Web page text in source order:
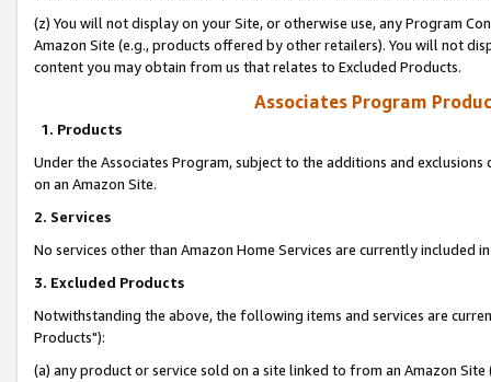
(z) You will not display on your Site, or otherwise use, any Program
Amazon Site (e.g., products offered by other retailers). You will not
content you may obtain from us that relates to Excluded Products.
Associates Program
1. Products
Under the Associates Program, subject to the additions and
on an Amazon Site.
2. Services
No services other than Amazon Home Services are currently included
3. Excluded Products
Notwithstanding the above, the following items and services are
Products"):
(a) any product or service sold on a site linked to from an Amazon